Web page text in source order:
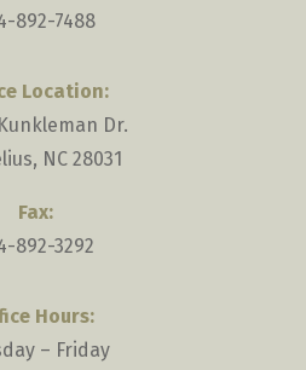
892-7488
Location:
Dr.
NC 28031
Fax:
892-3292
Hours:
– Friday